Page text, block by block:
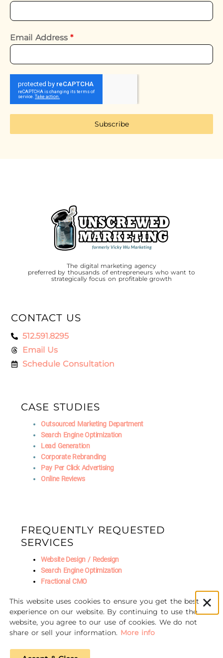
Email Address*
Subscribe
The digital marketing agency
preferred by thousands of entrepreneurs who want to
strategically focus on profitable growth
CONTACT US
512.591.8295
Email Us
Schedule Consultation
CASE STUDIES
Outsourced Marketing Department
Search Engine Optimization
Lead Generation
Corporate Rebranding
Pay Per Click Advertising
Online Reviews
FREQUENTLY REQUESTED
SERVICES
Website Design / Redesign
Search Engine Optimization
Fractional CMO
AI Marketing
© 2016-2026 Unscrewed Marketing
This website uses cookies to ensure you get the best
experience on our website. By continuing to use the
website, you agree to our use of cookies. We do not
share or sell your information. More info